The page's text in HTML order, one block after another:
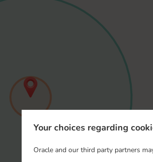
Your choices regarding
Oracle and our third party partners